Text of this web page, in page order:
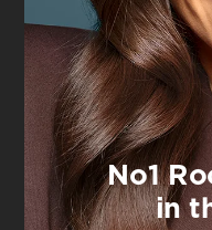
10 reviews with 4
3 starsstars
6
6 reviews with 3
2 starsstars
2
2 reviews with 2
1 star stars